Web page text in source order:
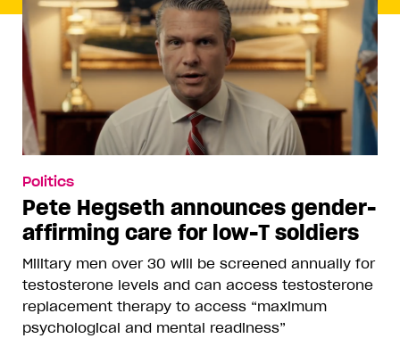
Politics
Pete Hegseth announces gender-
affirming care for low-T soldiers
Military men over 30 will be screened annually for
testosterone levels and can access testosterone
replacement therapy to access “maximum
psychological and mental readiness”